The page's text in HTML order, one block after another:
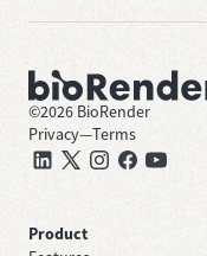
©2026 BioRender
Privacy—Terms
Product